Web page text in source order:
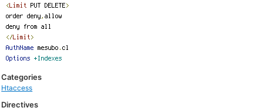
Categories
Htaccess
Directives